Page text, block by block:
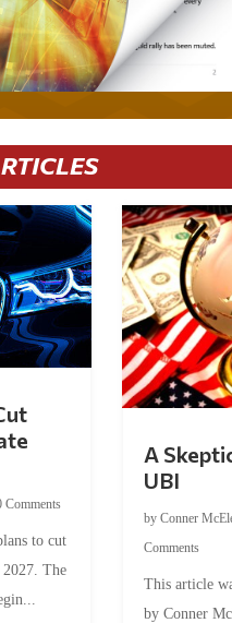
Comments
to cut
The
A
UBI
by Conner
Comments
This article
by Conner